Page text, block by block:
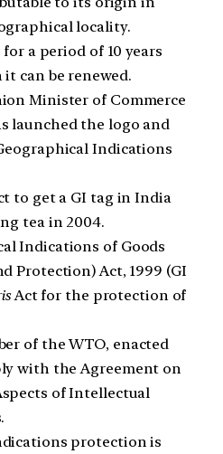
locality.
a period of 10 years
can be renewed.
Minister of Commerce
launched the logo and
Indications
to get a GI tag in India
tea in 2004.
Indications of Goods
Protection) Act, 1999 (GI
Act for the protection of
of the WTO, enacted
with the Agreement on
of Intellectual
protection is